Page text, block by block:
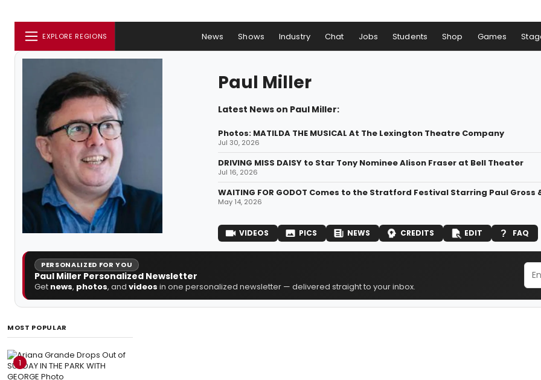
EXPLORE REGIONS News Shows Industry Chat Jobs Students Shop Games
Paul Miller
Latest News on Paul Miller:
Photos: MATILDA THE MUSICAL At The Lexington Theatre Company
Jul 30, 2026
DRIVING MISS DAISY to Star Tony Nominee Alison Fraser at Bell Theater
Jul 16, 2026
WAITING FOR GODOT Comes to the Stratford Festival Starring Paul Gross
May 14, 2026
VIDEOS PICS NEWS CREDITS EDIT FAQ
PERSONALIZED FOR YOU
Paul Miller Personalized Newsletter
Get news, photos, and videos in one personalized newsletter — delivered straight to your inbox.
MOST POPULAR
1